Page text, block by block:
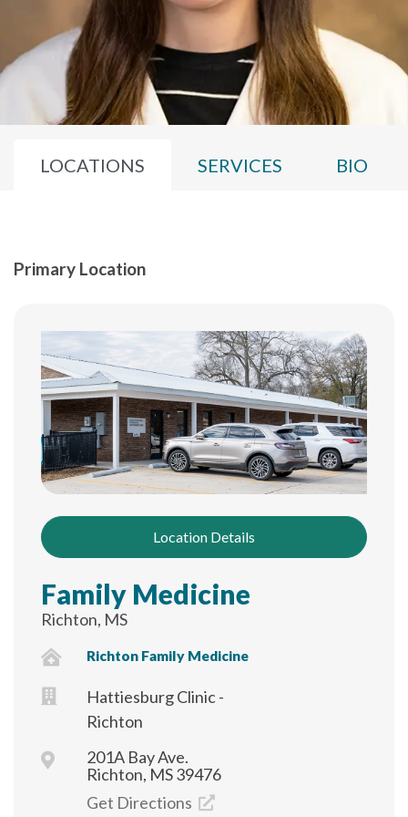
LOCATIONS SERVICES BIO
Primary Location
Location Details
Family Medicine
Richton, MS
Richton Family Medicine
Hattiesburg Clinic -
Richton
201A Bay Ave.
Richton, MS 39476
Get Directions